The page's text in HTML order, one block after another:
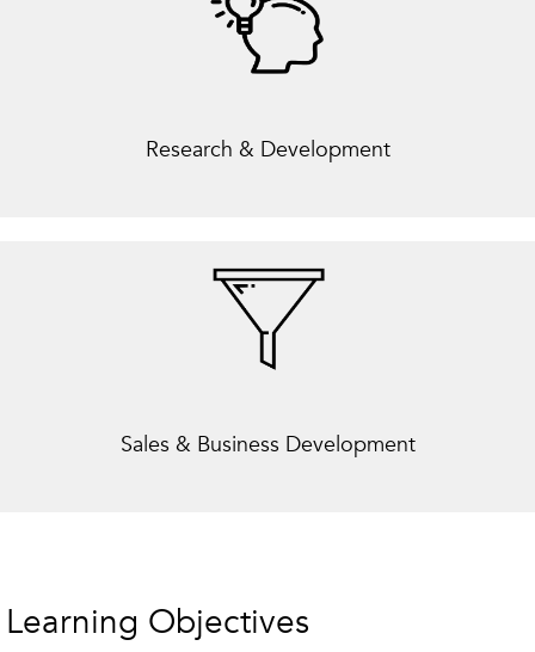
Research & Development
Sales & Business Development
Learning Objectives